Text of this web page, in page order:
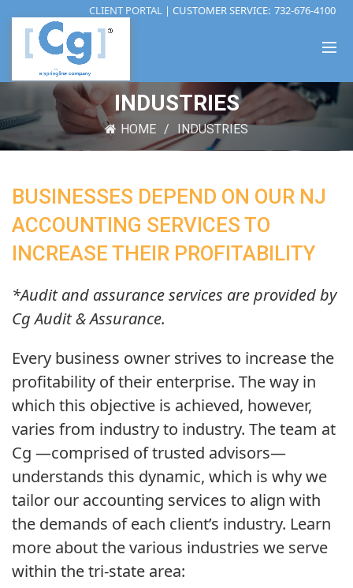
CLIENT PORTAL | CUSTOMER SERVICE: 732-676-4100
INDUSTRIES
HOME INDUSTRIES
BUSINESSES DEPEND ON OUR NJ
ACCOUNTING SERVICES TO
INCREASE THEIR PROFITABILITY
*Audit and assurance services are provided by
Cg Audit & Assurance.
Every business owner strives to increase the
profitability of their enterprise. The way in
which this objective is achieved, however,
varies from industry to industry. The team at
Cg —comprised of trusted advisors—
understands this dynamic, which is why we
tailor our accounting services to align with
the demands of each client’s industry. Learn
more about the various industries we serve
within the tri-state area: